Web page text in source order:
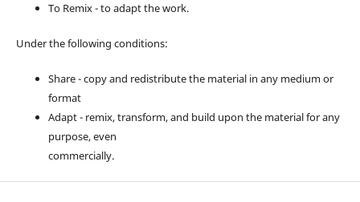
To Remix - to adapt the work.
Under the following conditions:
Share - copy and redistribute the material in any medium or
format
Adapt - remix, transform, and build upon the material for any
purpose, even
commercially.